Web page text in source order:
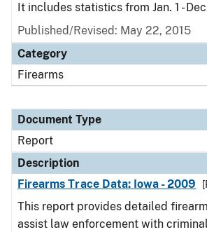
It includes statistics from Jan. 1 -
Published/Revised: May 22, 2015
Category
Firearms
Document Type
Report
Description
Firearms Trace Data: Iowa - 2009
This report provides detailed
assist law enforcement with